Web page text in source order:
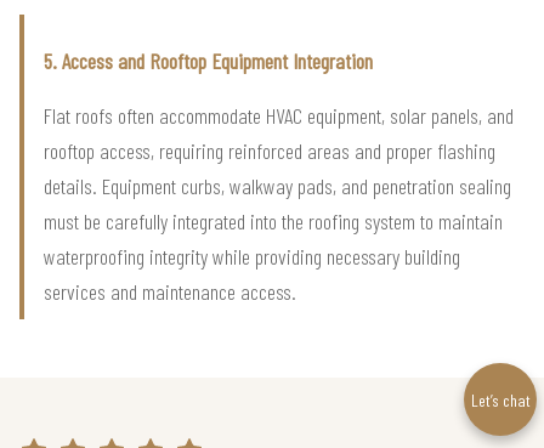
5. Access and Rooftop Equipment Integration
Flat roofs often accommodate HVAC equipment, solar panels, and
rooftop access, requiring reinforced areas and proper flashing
details. Equipment curbs, walkway pads, and penetration sealing
must be carefully integrated into the roofing system to maintain
waterproofing integrity while providing necessary building
services and maintenance access.
Let’s chat